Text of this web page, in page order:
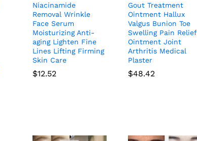
Niacinamide
Removal Wrinkle
Face Serum
Moisturizing Anti-
aging Lighten Fine
Lines Lifting Firming
Skin Care
$12.52
Gout Treatment
Ointment Hallux
Valgus Bunion Toe
Swelling Pain Relief
Ointment Joint
Arthritis Medical
Plaster
$48.42